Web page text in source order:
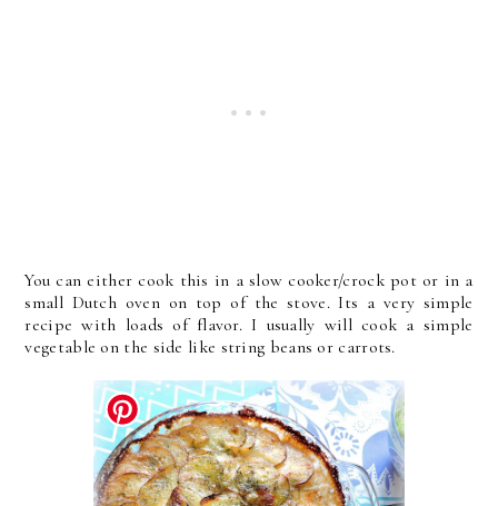
You can either cook this in a slow cooker/crock pot or in a
small Dutch oven on top of the stove. Its a very simple
recipe with loads of flavor. I usually will cook a simple
vegetable on the side like string beans or carrots.